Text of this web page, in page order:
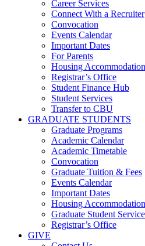
Career Services
Connect With a Recruiter
Convocation
Events Calendar
Important Dates
For Parents
Housing
Registrar’s Office
Student Finance Hub
Student Services
Transfer to CBU
GRADUATE STUDENTS
Graduate Programs
Academic Calendar
Academic Timetable
Convocation
Graduate Tuition & Fees
Events Calendar
Important Dates
Housing
Graduate Student
Registrar’s Office
GIVE